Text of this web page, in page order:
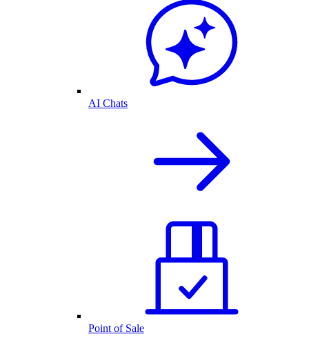
AI Chats
Point of Sale